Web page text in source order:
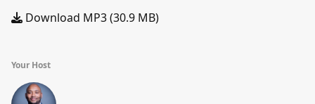
Download MP3 (30.9 MB)
Your Host